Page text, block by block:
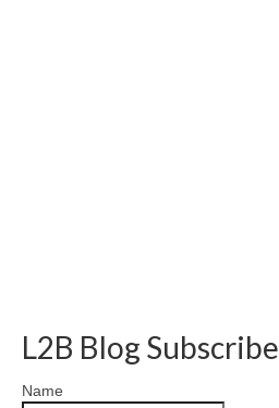
L2B Blog Subscribe
Name